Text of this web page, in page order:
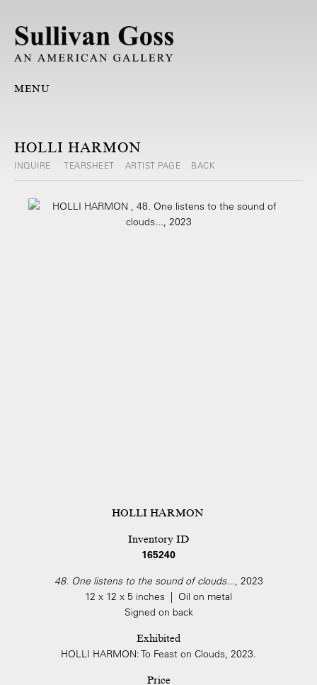
MENU
HOLLI HARMON
INQUIRE TEARSHEET ARTIST PAGE BACK
HOLLI HARMON
Inventory ID
165240
48. One listens to the sound of clouds..., 2023
12 x 12 x 5 inches | Oil on metal
Signed on back
Exhibited
HOLLI HARMON: To Feast on Clouds, 2023.
Price